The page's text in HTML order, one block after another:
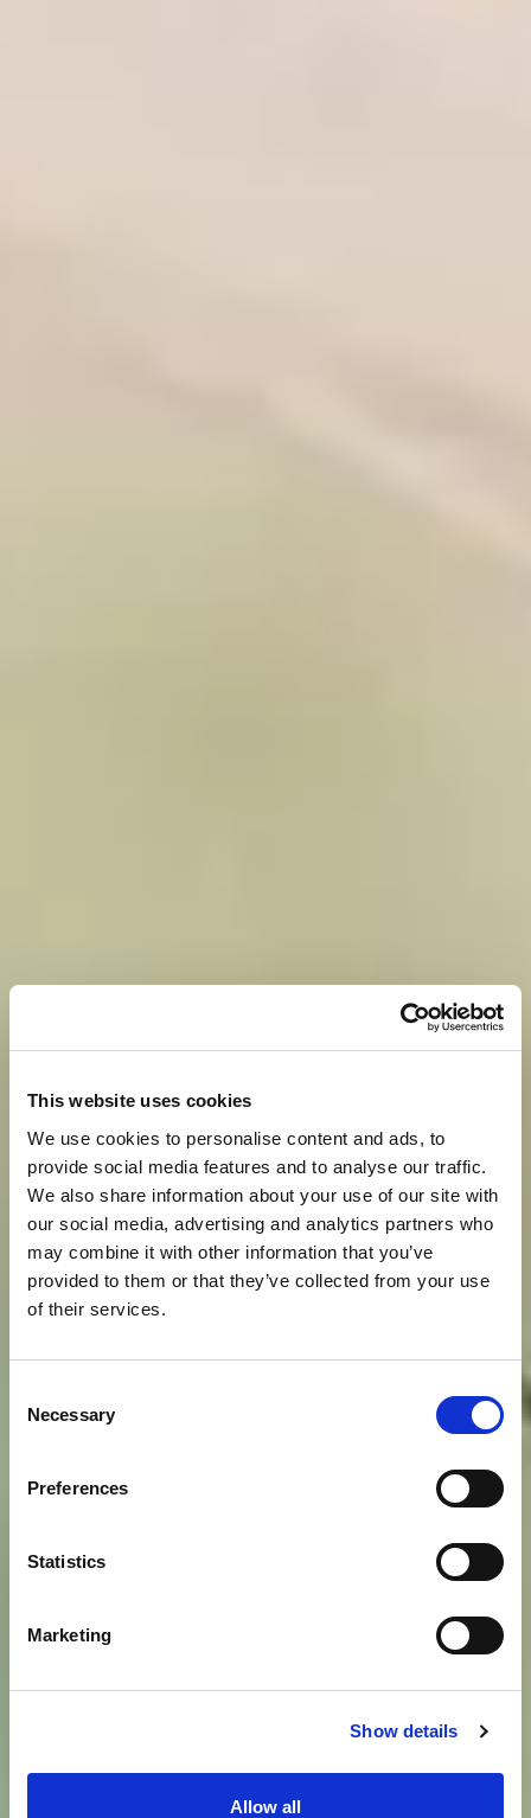
This website uses cookies
We use cookies to personalise content and ads, to
provide social media features and to analyse our traffic.
We also share information about your use of our site with
our social media, advertising and analytics partners who
may combine it with other information that you’ve
provided to them or that they’ve collected from your use
of their services.
Selection
Necessary
Preferences
Statistics
Marketing
Show details
Allow all